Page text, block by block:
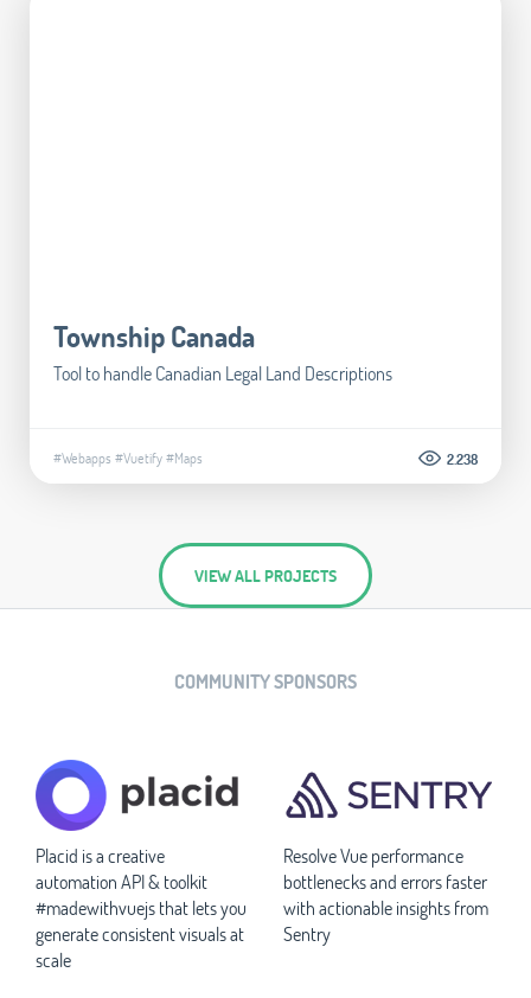
Township Canada
Tool to handle Canadian Legal Land Descriptions​
#Webapps #Vuetify#Maps 2.238
VIEW ALL PROJECTS
COMMUNITY SPONSORS
Placid is a creative
automation API & toolkit
#madewithvuejs that lets you
generate consistent visuals at
scale
Resolve Vue performance
bottlenecks and errors faster
with actionable insights from
Sentry